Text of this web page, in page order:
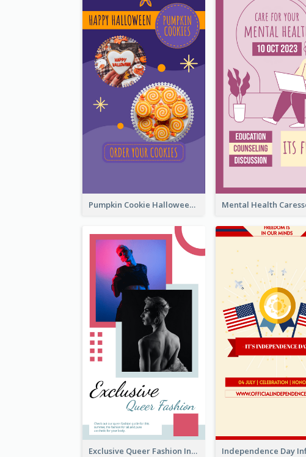
Pumpkin Cookie Halloween Promote Instagram Story
Exclusive Queer Fashion Instagram Story